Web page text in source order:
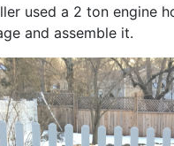
used a 2 ton engine
and assemble it.